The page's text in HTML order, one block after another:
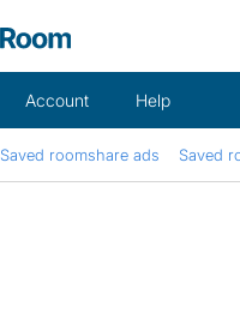
Account Help
Saved roomshare ads Saved